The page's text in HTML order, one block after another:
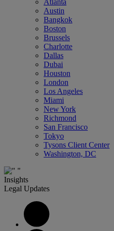
Atlanta
Austin
Bangkok
Boston
Brussels
Charlotte
Dallas
Dubai
Houston
London
Los Angeles
Miami
New York
Richmond
San Francisco
Tokyo
Tysons Client Center
Washington, DC
Insights
Legal Updates